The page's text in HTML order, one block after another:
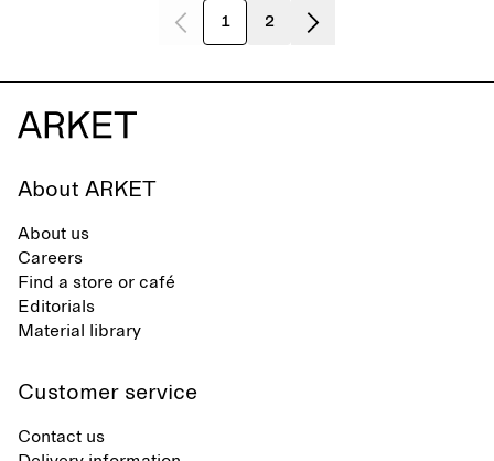
1 2
About ARKET
About us
Careers
Find a store or café
Editorials
Material library
Customer service
Contact us